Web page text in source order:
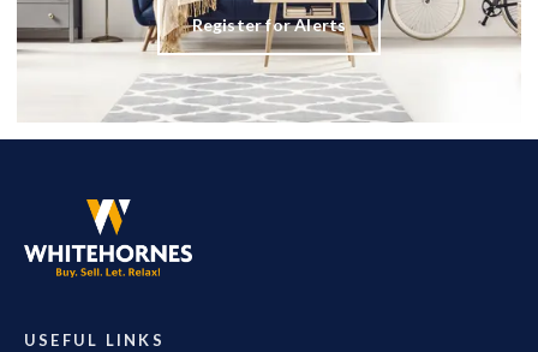
Register for Alerts
USEFUL LINKS